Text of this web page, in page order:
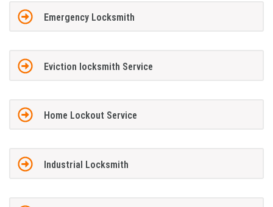
Emergency Locksmith
Eviction locksmith Service
Home Lockout Service
Industrial Locksmith